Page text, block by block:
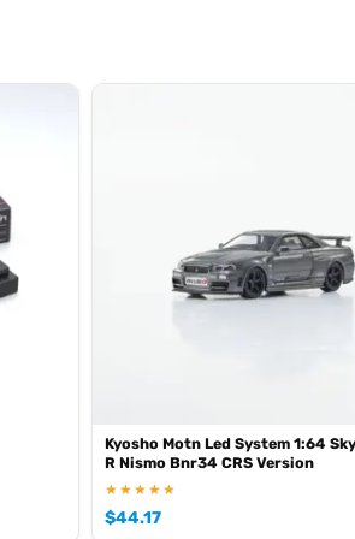
Kyosho Motn Led System 1:64
R Nismo Bnr34 CRS Version
★★★★★
$44.17